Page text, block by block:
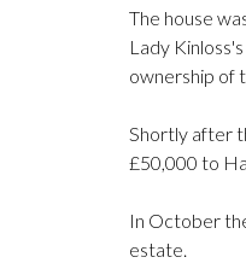
The house
Lady
ownership of
Shortly after
£50,000 to
In October
estate.